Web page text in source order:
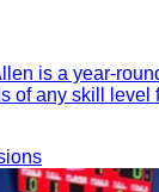
is a year-
of any skill level